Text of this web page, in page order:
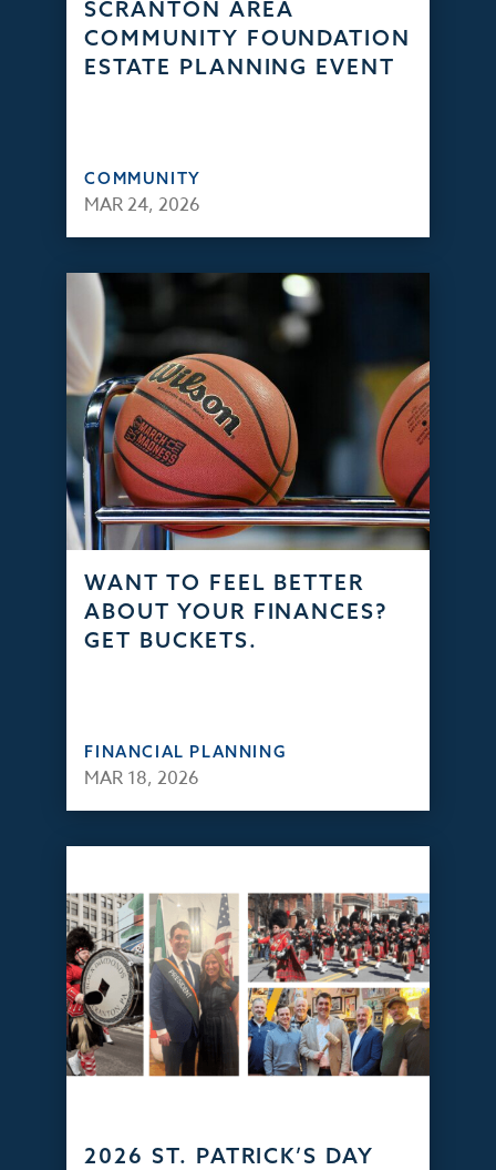
SCRANTON AREA
COMMUNITY FOUNDATION
ESTATE PLANNING EVENT
COMMUNITY
MAR 24, 2026
WANT TO FEEL BETTER
ABOUT YOUR FINANCES?
GET BUCKETS.
FINANCIAL PLANNING
MAR 18, 2026
2026 ST. PATRICK’S DAY